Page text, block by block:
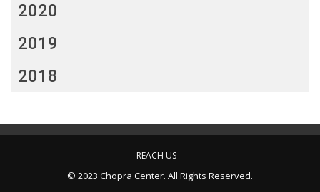
2020
2019
2018
REACH US
© 2023 Chopra Center. All Rights Reserved.